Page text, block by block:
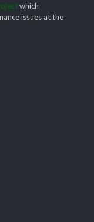
which
issues at the